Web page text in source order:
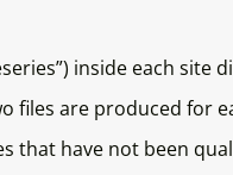
inside each site
files are produced for
that have not been